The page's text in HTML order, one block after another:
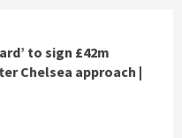
to sign £42m
Chelsea approach |